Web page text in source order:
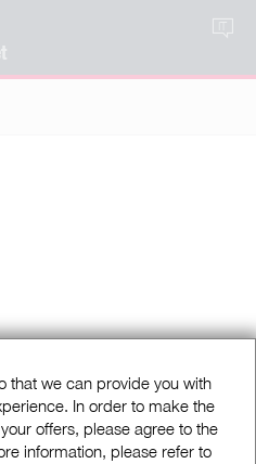
IT
that we can provide you with
In order to make the
offers, please agree to the
information, please refer to